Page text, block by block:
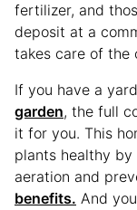
fertilizer, and
deposit at a
takes care of the
If you have a
garden, the full
it for you. This
plants healthy
aeration and
benefits. And